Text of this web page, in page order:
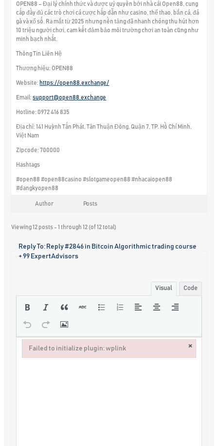
OPEN88 – Đại lý chính thức và được uỷ quyền bởi nhà cái Open88, cung
cấp đầy đủ các trò chơi cá cược hấp dẫn như casino, thể thao, bắn cá, đá
gà và xổ số. Ra mắt từ 2025 nhưng nền tảng đã nhanh chóng thu hút hơn
10 triệu người chơi, cam kết đảm bảo môi trường chơi an toàn cũng như
minh bạch nhất.
Thông Tin Liên Hệ
Thương hiệu: OPEN88
Website: https://open88.exchange/
Email:support@open88.exchange
Hotline: 0972 416 835
Địa chỉ: 141 Huỳnh Tấn Phát, Tân Thuận Đông, Quận 7, TP. Hồ Chí Minh,
Việt Nam
Zipcode: 700000
Hashtags
#open88 #open88casino #slotgameopen88 #nhacaiopen88
#dangkyopen88
Author Posts
Viewing 12 posts - 1 through 12 (of 12 total)
Reply To: Reply #2846 in Bitcoin Algorithmic trading course
+ 99 ExpertAdvisors
Visual Code
Failed to initialize plugin: wplink ×
Failed to initialize plugin: wplink